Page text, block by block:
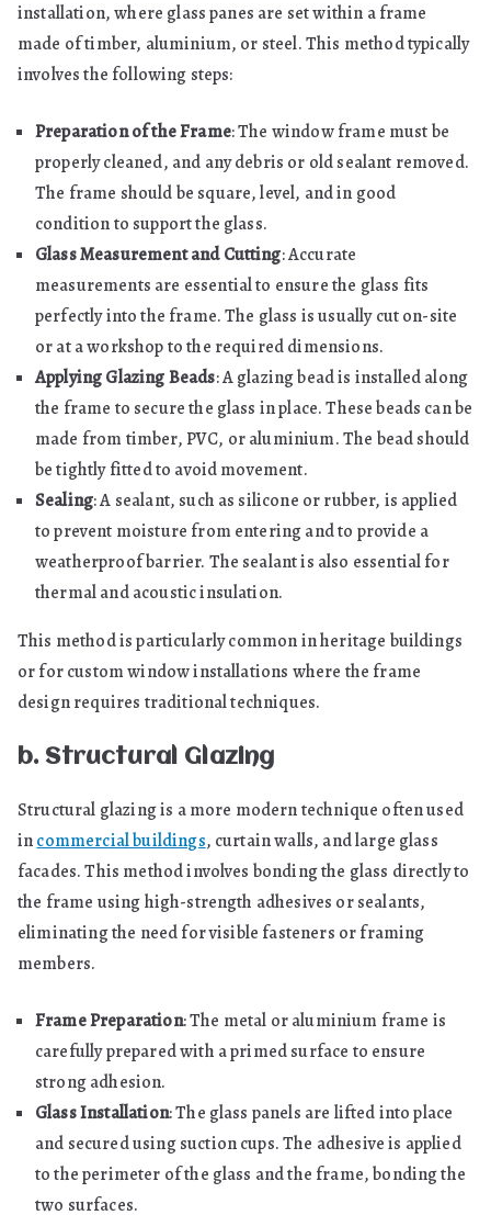
installation, where glass panes are set within a frame
made of timber, aluminium, or steel. This method typically
involves the following steps:
Preparation of the Frame: The window frame must be
properly cleaned, and any debris or old sealant removed.
The frame should be square, level, and in good
condition to support the glass.
Glass Measurement and Cutting: Accurate
measurements are essential to ensure the glass fits
perfectly into the frame. The glass is usually cut on-site
or at a workshop to the required dimensions.
Applying Glazing Beads: A glazing bead is installed along
the frame to secure the glass in place. These beads can be
made from timber, PVC, or aluminium. The bead should
be tightly fitted to avoid movement.
Sealing: A sealant, such as silicone or rubber, is applied
to prevent moisture from entering and to provide a
weatherproof barrier. The sealant is also essential for
thermal and acoustic insulation.
This method is particularly common in heritage buildings
or for custom window installations where the frame
design requires traditional techniques.
b. Structural Glazing
Structural glazing is a more modern technique often used
incommercial buildings, curtain walls, and large glass
facades. This method involves bonding the glass directly to
the frame using high-strength adhesives or sealants,
eliminating the need for visible fasteners or framing
members.
Frame Preparation: The metal or aluminium frame is
carefully prepared with a primed surface to ensure
strong adhesion.
Glass Installation: The glass panels are lifted into place
and secured using suction cups. The adhesive is applied
to the perimeter of the glass and the frame, bonding the
two surfaces.